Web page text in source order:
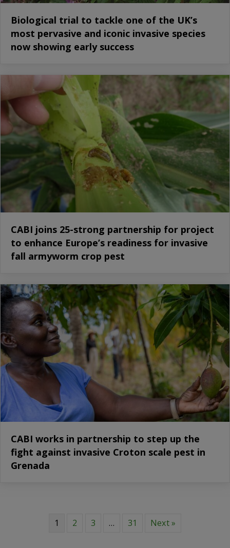
Biological trial to tackle one of the UK’s
most pervasive and iconic invasive species
now showing early success
CABI joins 25-strong partnership for project
to enhance Europe’s readiness for invasive
fall armyworm crop pest
CABI works in partnership to step up the
fight against invasive Croton scale pest in
Grenada
1 2 3 … 31 Next »